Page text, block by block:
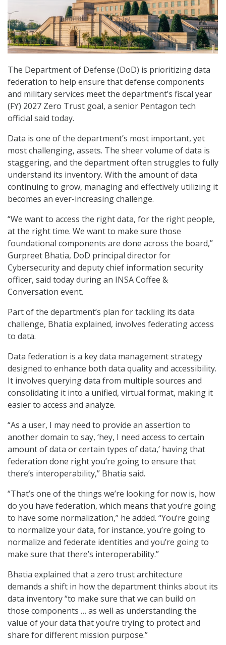
The Department of Defense (DoD) is prioritizing data
federation to help ensure that defense components
and military services meet the department’s fiscal year
(FY) 2027 Zero Trust goal, a senior Pentagon tech
official said today.
Data is one of the department’s most important, yet
most challenging, assets. The sheer volume of data is
staggering, and the department often struggles to fully
understand its inventory. With the amount of data
continuing to grow, managing and effectively utilizing it
becomes an ever-increasing challenge.
“We want to access the right data, for the right people,
at the right time. We want to make sure those
foundational components are done across the board,”
Gurpreet Bhatia, DoD principal director for
Cybersecurity and deputy chief information security
officer, said today during an INSA Coffee &
Conversation event.
Part of the department’s plan for tackling its data
challenge, Bhatia explained, involves federating access
to data.
Data federation is a key data management strategy
designed to enhance both data quality and accessibility.
It involves querying data from multiple sources and
consolidating it into a unified, virtual format, making it
easier to access and analyze.
“As a user, I may need to provide an assertion to
another domain to say, ‘hey, I need access to certain
amount of data or certain types of data,’ having that
federation done right you’re going to ensure that
there’s interoperability,” Bhatia said.
“That’s one of the things we’re looking for now is, how
do you have federation, which means that you’re going
to have some normalization,” he added. “You’re going
to normalize your data, for instance, you’re going to
normalize and federate identities and you’re going to
make sure that there’s interoperability.”
Bhatia explained that a zero trust architecture
demands a shift in how the department thinks about its
data inventory “to make sure that we can build on
those components … as well as understanding the
value of your data that you’re trying to protect and
share for different mission purpose.”